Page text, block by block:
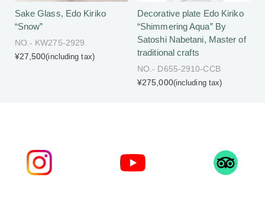
Sake Glass, Edo Kiriko
“Snow”
NO.- KW275-2929
¥27,500(including tax)
Decorative plate Edo Kiriko
“Shimmering Aqua” By
Satoshi Nabetani, Master of
traditional crafts
NO.- D655-2910-CCB
¥275,000(including tax)